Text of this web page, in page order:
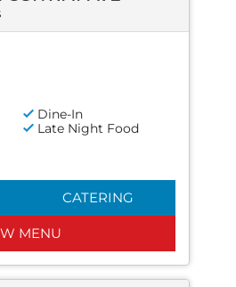
Dine-In
Late Night Food
CATERING
MENU